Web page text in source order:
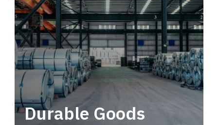
Durable Goods